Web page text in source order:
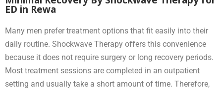
ED in Rewa
Many men prefer treatment options that fit easily into their
daily routine. Shockwave Therapy offers this convenience
because it does not require surgery or long recovery periods.
Most treatment sessions are completed in an outpatient
setting and usually take a short amount of time. Therefore,